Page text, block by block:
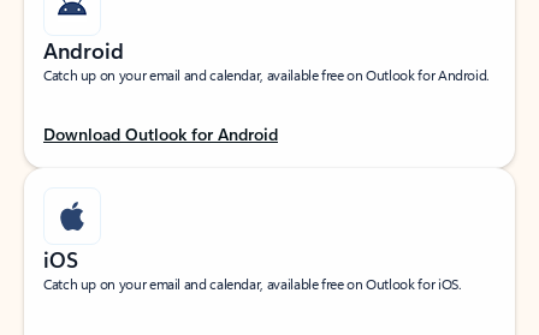
Android
Catch up on your email and calendar, available free on Outlook for Android.
Download Outlook for Android
iOS
Catch up on your email and calendar, available free on Outlook for iOS.